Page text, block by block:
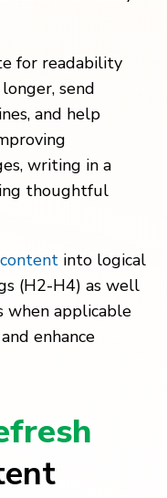
for readability
send
and help
writing in a
thoughtful
into logical
(H2-H4) as well
applicable
enhance